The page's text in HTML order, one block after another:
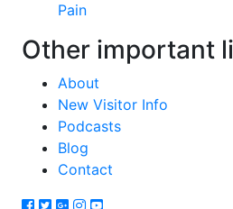
Pain
Other important
About
New Visitor Info
Podcasts
Blog
Contact